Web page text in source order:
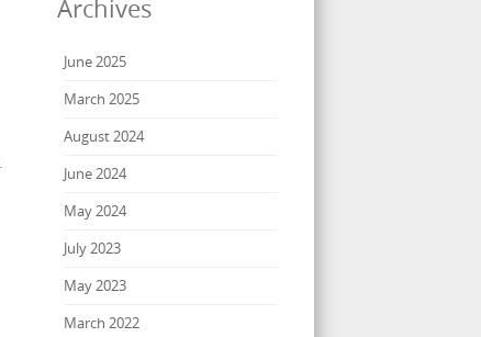
Archives
June 2025
March 2025
August 2024
June 2024
May 2024
July 2023
May 2023
March 2022